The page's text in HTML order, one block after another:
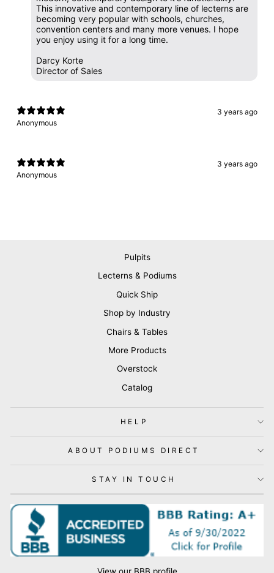
This innovative and contemporary line of lecterns are
becoming very popular with schools, churches,
convention centers and many more venues. I hope
you enjoy using it for a long time.
Darcy Korte
Director of Sales
3 years ago
Anonymous
3 years ago
Anonymous
Pulpits
Lecterns & Podiums
Quick Ship
Shop by Industry
Chairs & Tables
More Products
Overstock
Catalog
HELP
ABOUT PODIUMS DIRECT
STAY IN TOUCH